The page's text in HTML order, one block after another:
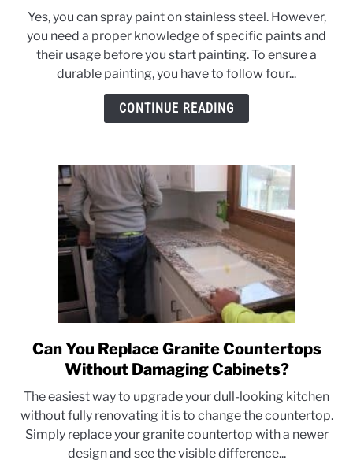
Can
you
Spray
Paint
on
Stainless
Yes, you can spray paint on stainless steel. However,
you need a proper knowledge of specific paints and
their usage before you start painting. To ensure a
durable painting, you have to follow four...
CONTINUE READING
link
to
You
Replace
Granite
Countertops
Can You Replace Granite Countertops
Without Damaging Cabinets?
The easiest way to upgrade your dull-looking kitchen
without fully renovating it is to change the countertop.
Simply replace your granite countertop with a newer
design and see the visible difference...